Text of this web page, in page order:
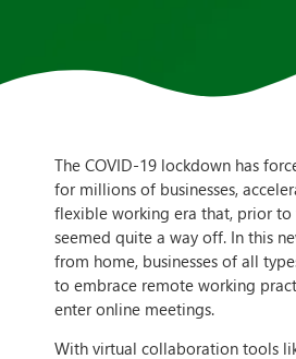
The COVID-19 lockdown has
for millions of businesses,
flexible working era that, prior to
seemed quite a way off. In this
from home, businesses of all
to embrace remote working
enter online meetings.
With virtual collaboration tools